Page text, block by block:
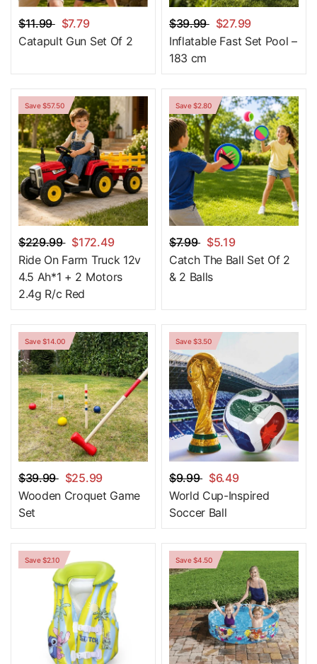
$11.99
$7.79
Catapult Gun Set Of 2
$39.99
$27.99
Inflatable Fast Set Pool –
183 cm
Save $57.50
$229.99
$172.49
Ride On Farm Truck 12v
4.5 Ah*1 + 2 Motors
2.4g R/c Red
Save $2.80
$7.99
$5.19
Catch The Ball Set Of 2
& 2 Balls
Save $14.00
$39.99
$25.99
Wooden Croquet Game
Set
Save $3.50
$9.99
$6.49
World Cup-Inspired
Soccer Ball
Save $2.10 Save $4.50